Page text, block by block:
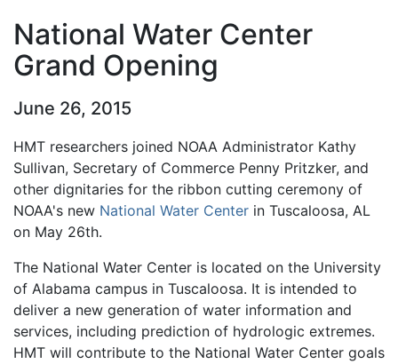
National Water Center
Grand Opening
June 26, 2015
HMT researchers joined NOAA Administrator Kathy
Sullivan, Secretary of Commerce Penny Pritzker, and
other dignitaries for the ribbon cutting ceremony of
NOAA's new National Water Center in Tuscaloosa, AL
on May 26th.
The National Water Center is located on the University
of Alabama campus in Tuscaloosa. It is intended to
deliver a new generation of water information and
services, including prediction of hydrologic extremes.
HMT will contribute to the National Water Center goals